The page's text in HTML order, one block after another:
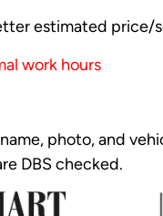
estimated price/
work hours
photo, and
DBS checked.